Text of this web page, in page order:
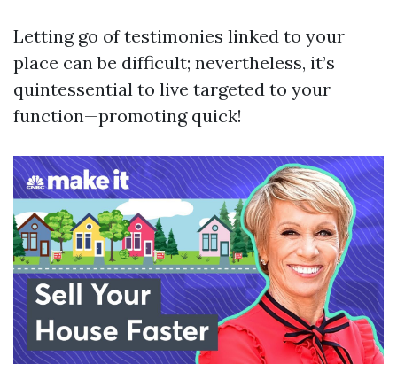
Letting go of testimonies linked to your
place can be difficult; nevertheless, it’s
quintessential to live targeted to your
function—promoting quick!